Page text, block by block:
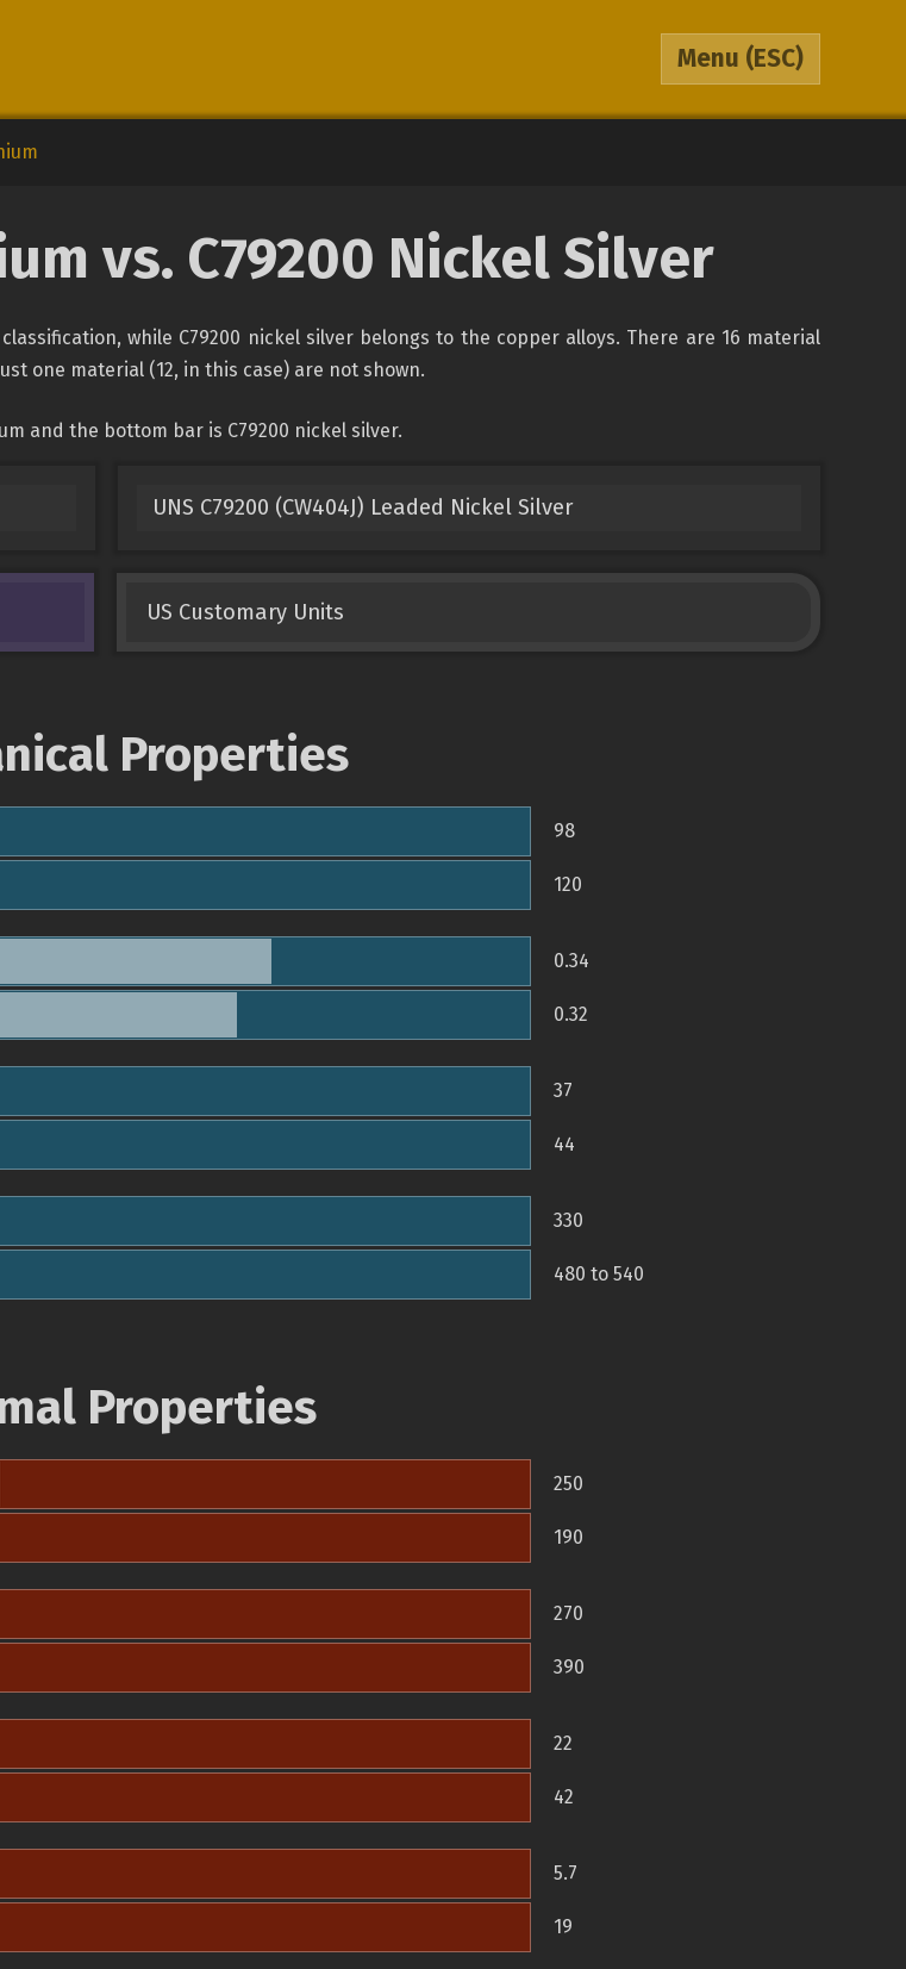
Menu (ESC)
vs. C79200 Nickel Silver
while C79200 nickel silver belongs to the copper alloys. There are 16 material
one material (12, in this case) are not shown.
and the bottom bar is C79200 nickel silver.
UNS C79200 (CW404J) Leaded Nickel Silver
US Customary Units
Properties
98
120
0.34
0.32
37
44
330
480 to 540
Properties
250
190
270
390
22
42
5.7
19